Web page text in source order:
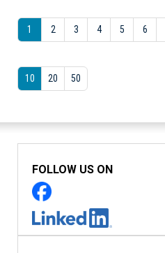
1 2 3 4 5 6
10 20 50
FOLLOW US ON